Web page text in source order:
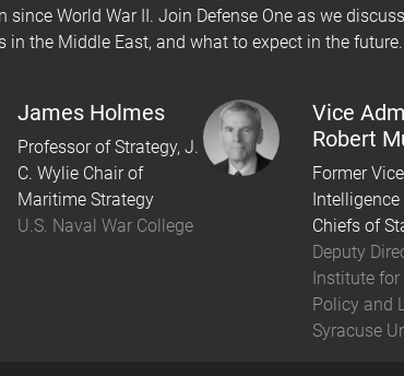
since World War II. Join Defense One as we
in the Middle East, and what to expect in the future.
James Holmes
Professor of Strategy, J.
C. Wylie Chair of
Maritime Strategy
U.S. Naval War College
Vice
Robert
Former
Chiefs of
Deputy
Institute for
Policy and
Syracuse